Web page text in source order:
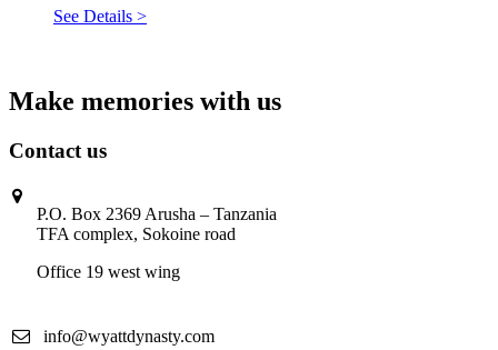
See Details >
Make memories with us
Contact us
P.O. Box 2369 Arusha – Tanzania
TFA complex, Sokoine road
Office 19 west wing
info@wyattdynasty.com